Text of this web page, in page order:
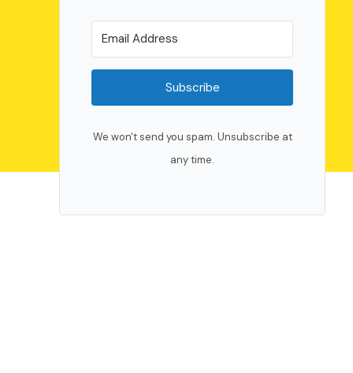
Subscribe
We won't send you spam. Unsubscribe at
any time.